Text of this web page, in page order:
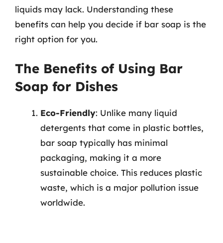
liquids may lack. Understanding these
benefits can help you decide if bar soap is the
right option for you.
The Benefits of Using Bar
Soap for Dishes
Eco-Friendly: Unlike many liquid
detergents that come in plastic bottles,
bar soap typically has minimal
packaging, making it a more
sustainable choice. This reduces plastic
waste, which is a major pollution issue
worldwide.